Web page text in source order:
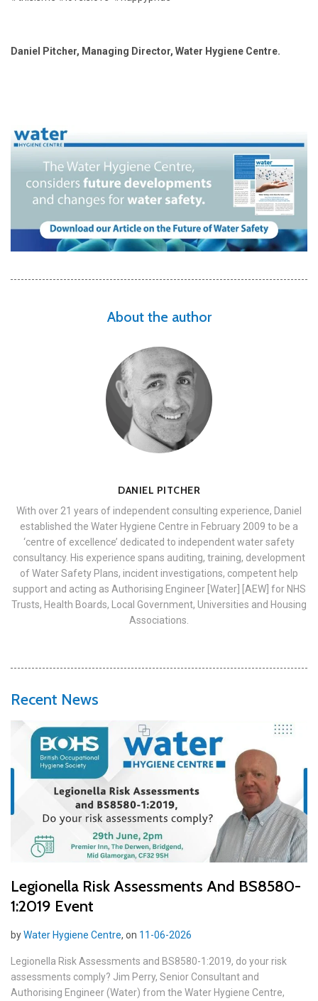
Daniel Pitcher, Managing Director, Water Hygiene Centre.
About the author
DANIEL PITCHER
With over 21 years of independent consulting experience, Daniel
established the Water Hygiene Centre in February 2009 to be a
‘centre of excellence’ dedicated to independent water safety
consultancy. His experience spans auditing, training, development
of Water Safety Plans, incident investigations, competent help
support and acting as Authorising Engineer [Water] [AEW] for NHS
Trusts, Health Boards, Local Government, Universities and Housing
Associations.
Recent News
Legionella Risk Assessments And BS8580-
1:2019 Event
byWater Hygiene Centre, on 11-06-2026
Legionella Risk Assessments and BS8580-1:2019, do your risk
assessments comply? Jim Perry, Senior Consultant and
Authorising Engineer (Water) from the Water Hygiene Centre,